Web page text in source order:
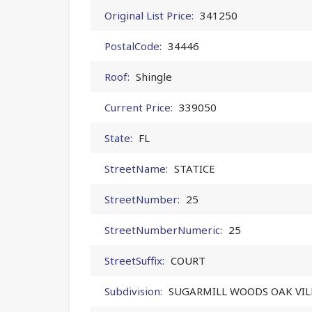
Original List Price: 341250
PostalCode: 34446
Roof: Shingle
Current Price: 339050
State: FL
StreetName: STATICE
StreetNumber: 25
StreetNumberNumeric: 25
StreetSuffix: COURT
Subdivision: SUGARMILL WOODS OAK